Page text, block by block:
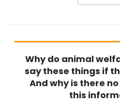
FAQ
Why do animal
say these things if
And why is there
this